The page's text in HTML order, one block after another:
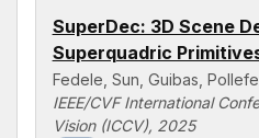
SuperDec: 3D Scene
Superquadric
Fedele, Sun, Guibas,
IEEE/CVF International
Vision (ICCV), 2025